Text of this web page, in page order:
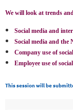
We will look at trends
Social media and
Social media and the
Company use of
Employee use of
This session will be